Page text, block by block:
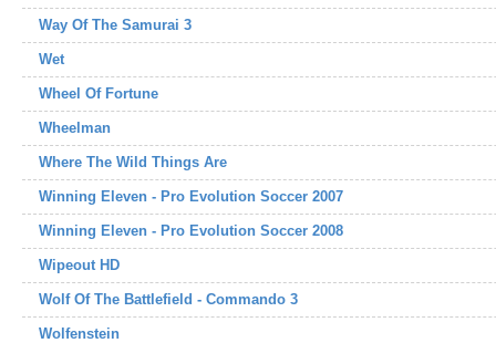
Way Of The Samurai 3
Wet
Wheel Of Fortune
Wheelman
Where The Wild Things Are
Winning Eleven - Pro Evolution Soccer 2007
Winning Eleven - Pro Evolution Soccer 2008
Wipeout HD
Wolf Of The Battlefield - Commando 3
Wolfenstein